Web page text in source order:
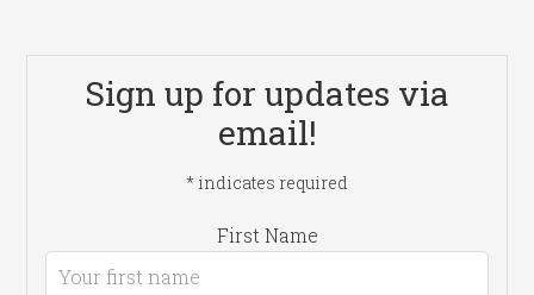
Sign up for updates via
email!
* indicates required
First Name